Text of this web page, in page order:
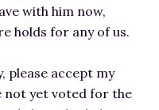
with him now,
holds for any of us.
please accept my
not yet voted for the